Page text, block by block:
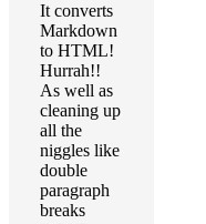
It converts
Markdown
to HTML!
Hurrah!!
As well as
cleaning up
all the
niggles like
double
paragraph
breaks